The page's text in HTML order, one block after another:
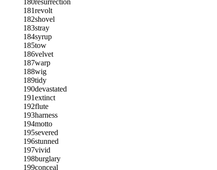
180resurrection
181revolt
182shovel
183stray
184syrup
185tow
186velvet
187warp
188wig
189tidy
190devastated
191extinct
192flute
193harness
194motto
195severed
196stunned
197vivid
198burglary
199conceal